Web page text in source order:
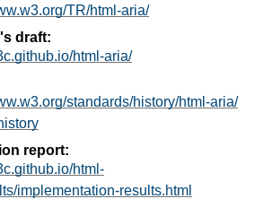
TR/html-aria/
draft:
html-aria/
standards/history/html-aria/
report:
html-
implementation-results.html